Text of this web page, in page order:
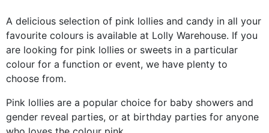
A delicious selection of pink lollies and candy in all your
favourite colours is available at Lolly Warehouse. If you
are looking for pink lollies or sweets in a particular
colour for a function or event, we have plenty to
choose from.
Pink lollies are a popular choice for baby showers and
gender reveal parties, or at birthday parties for anyone